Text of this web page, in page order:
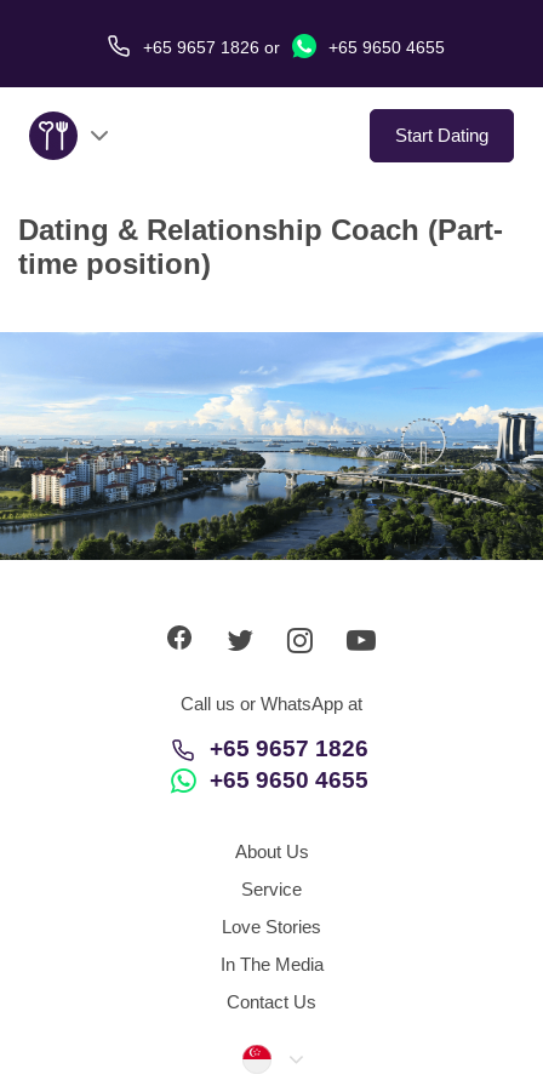
+65 9657 1826or +65 9650 4655
Start Dating
About Us
In The Media
Dating Tips
App
Dating & Relationship Coach (Part-
time position)
Call us or WhatsApp at
+65 9657 1826
+65 9650 4655
About Us
Service
Love Stories
In The Media
Contact Us
Singapore